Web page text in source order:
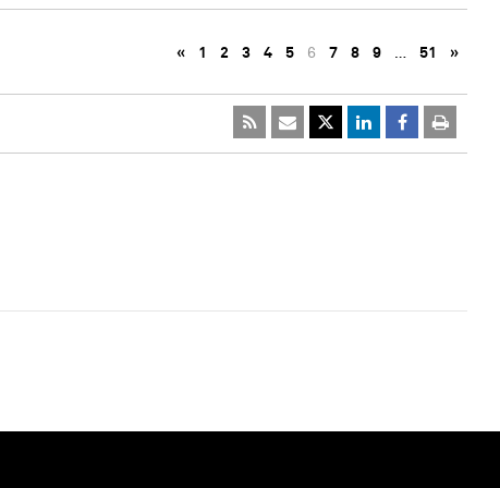
« 1 2 3 4 5 6 7 8 9 … 51 »